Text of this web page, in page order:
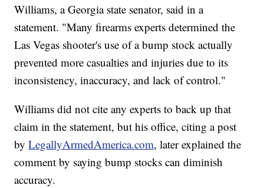
Williams, a Georgia state senator, said in a
statement. "Many firearms experts determined the
Las Vegas shooter's use of a bump stock actually
prevented more casualties and injuries due to its
inconsistency, inaccuracy, and lack of control."
Williams did not cite any experts to back up that
claim in the statement, but his office, citing a post
byLegallyArmedAmerica.com, later explained the
comment by saying bump stocks can diminish
accuracy.